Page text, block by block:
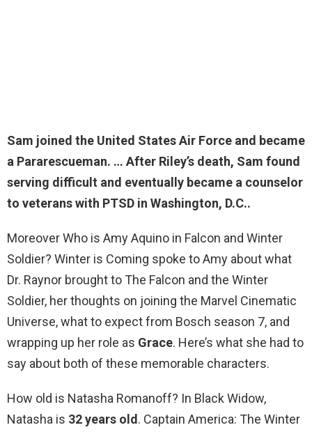
Sam joined the United States Air Force and became
a Pararescueman. … After Riley’s death, Sam found
serving difficult and eventually became a counselor
to veterans with PTSD in Washington, D.C..
Moreover Who is Amy Aquino in Falcon and Winter
Soldier? Winter is Coming spoke to Amy about what
Dr. Raynor brought to The Falcon and the Winter
Soldier, her thoughts on joining the Marvel Cinematic
Universe, what to expect from Bosch season 7, and
wrapping up her role as Grace. Here’s what she had to
say about both of these memorable characters.
How old is Natasha Romanoff? In Black Widow,
Natasha is 32 years old. Captain America: The Winter